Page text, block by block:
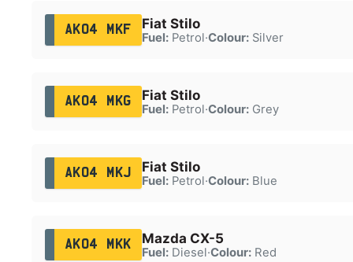
AK04 MKF Fiat Stilo
Fuel:Petrol·Colour:Silver
AK04 MKG Fiat Stilo
Fuel:Petrol·Colour:Grey
AK04 MKJ Fiat Stilo
Fuel:Petrol·Colour:Blue
AK04 MKK Mazda CX-5
Fuel:Diesel·Colour:Red